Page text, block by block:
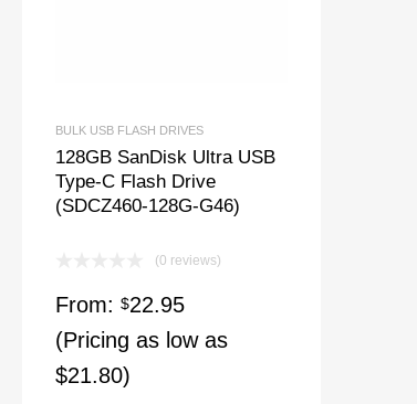
BULK USB FLASH DRIVES
128GB SanDisk Ultra USB
Type-C Flash Drive
(SDCZ460-128G-G46)
(0 reviews)
From: $22.95
(Pricing as low as
$21.80)